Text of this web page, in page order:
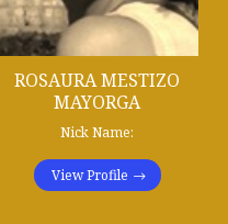
ROSAURA MESTIZO
MAYORGA
Nick Name:
View Profile